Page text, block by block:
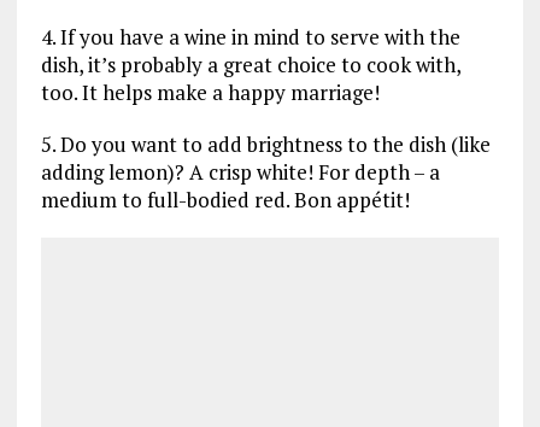
4. If you have a wine in mind to serve with the
dish, it’s probably a great choice to cook with,
too. It helps make a happy marriage!
5. Do you want to add brightness to the dish (like
adding lemon)? A crisp white! For depth – a
medium to full-bodied red. Bon appétit!